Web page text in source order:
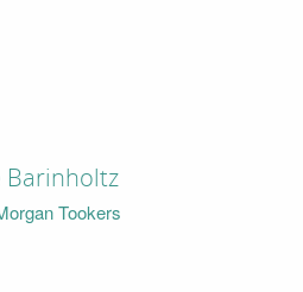
Barinholtz
Tookers